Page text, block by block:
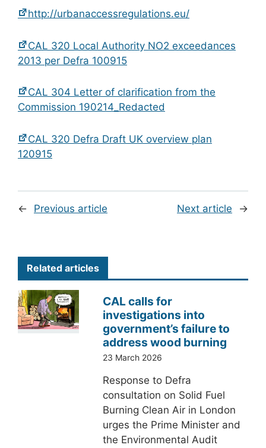
http://urbanaccessregulations.eu/
CAL 320 Local Authority NO2 exceedances
2013 per Defra 100915
CAL 304 Letter of clarification from the
Commission 190214_Redacted
CAL 320 Defra Draft UK overview plan
120915
← Previous article Next article →
Related articles
CAL calls for
investigations into
government’s failure to
address wood burning
23 March 2026
Response to Defra
consultation on Solid Fuel
Burning Clean Air in London
urges the Prime Minister and
the Environmental Audit